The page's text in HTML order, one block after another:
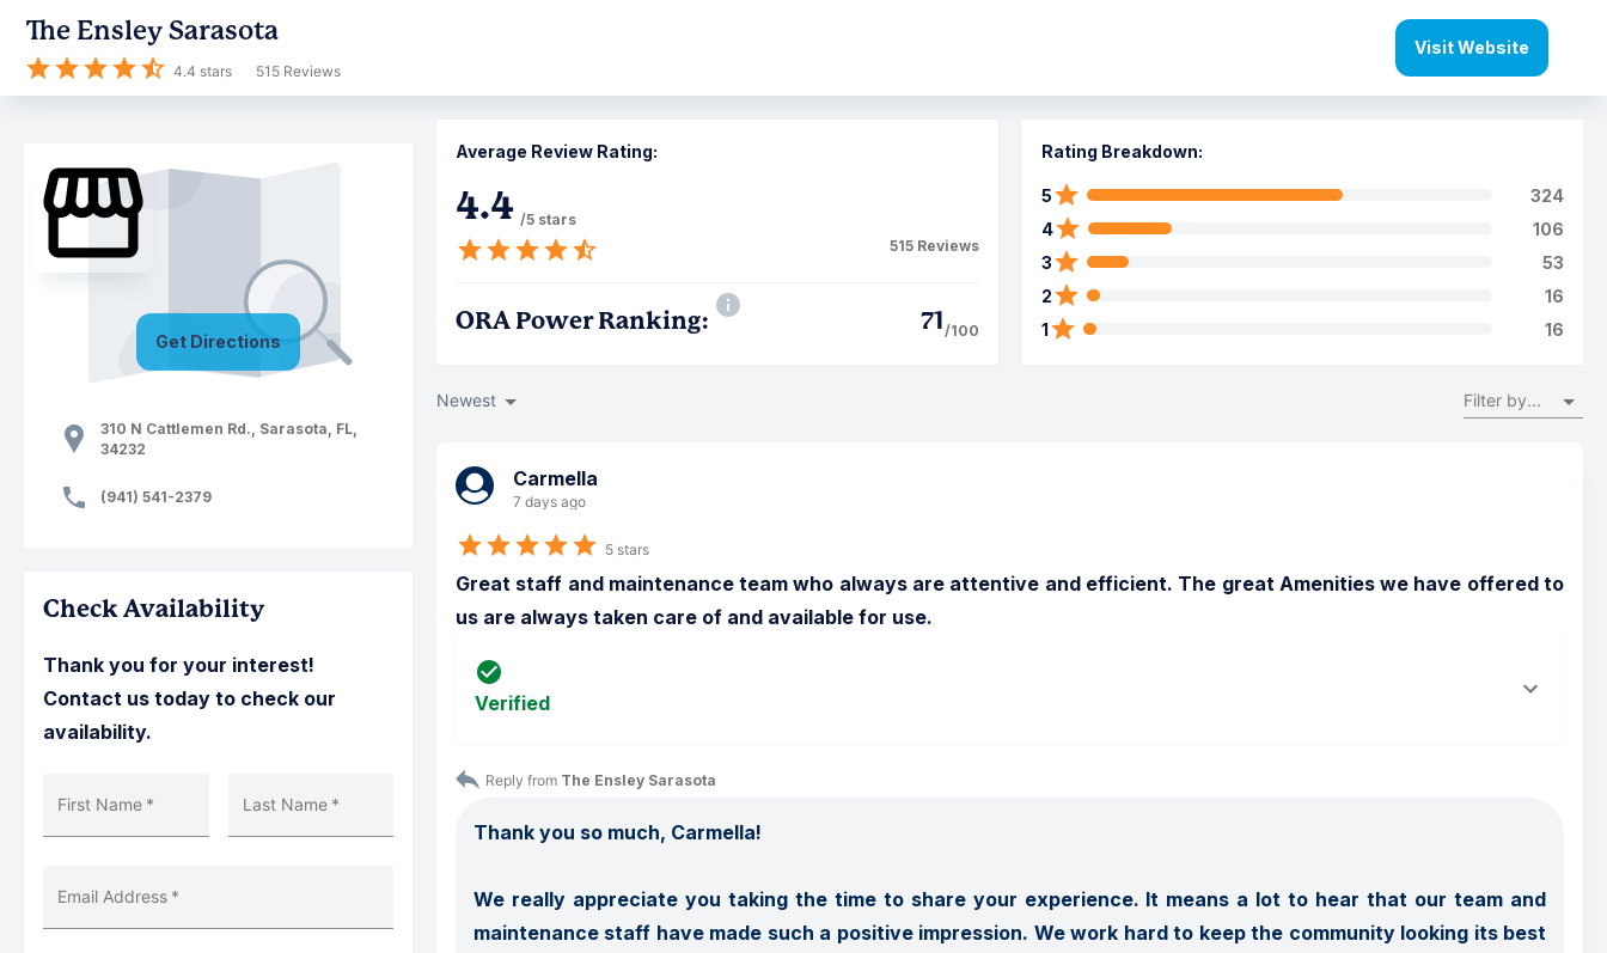
The Ensley Sarasota
4.4 stars 515 Reviews
Visit Website
Get Directions
310 N Cattlemen Rd. Sarasota FL
34232
(941) 541-2379
Check Availability
Thank you for your interest!
Contact us today to check our
availability.
First Name * Last Name *
Email Address *
Average Review Rating:
4.4 /5 stars
515 Reviews
ORA Power Ranking: 71/100
Rating Breakdown:
5
324
4
106
3
53
2
16
1
16
Newest Filter by...
Carmella
7 days ago
5 stars
Great staff and maintenance team who always are attentive and efficient. The great Amenities we have offered to
us are always taken care of and available for use.
Verified
Reply from The Ensley Sarasota
Thank you so much, Carmella!
We really appreciate you taking the time to share your experience. It means a lot to hear that our team and
maintenance staff have made such a positive impression. We work hard to keep the community looking its best